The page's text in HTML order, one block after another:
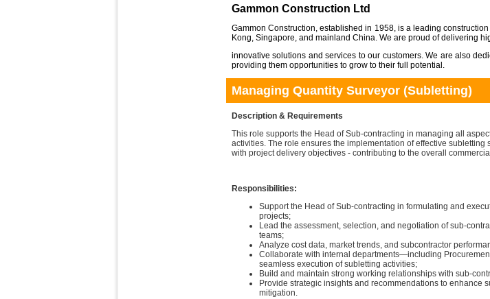
Gammon Construction Ltd
Gammon Construction, established in 1958, is a leading
Kong, Singapore, and mainland China. We are proud of delivering
innovative solutions and services to our customers. We are also
providing them opportunities to grow to their full potential.
Managing Quantity Surveyor (Subletting)
Description & Requirements
This role supports the Head of Sub-contracting in managing all
activities. The role ensures the implementation of effective
with project delivery objectives - contributing to the overall
Responsibilities:
Support the Head of Sub-contracting in formulating and
projects;
Lead the assessment, selection, and negotiation of sub-
teams;
Analyze cost data, market trends, and subcontractor
Collaborate with internal departments—including
seamless execution of subletting activities;
Build and maintain strong working relationships with sub-
Provide strategic insights and recommendations to enhance
mitigation.